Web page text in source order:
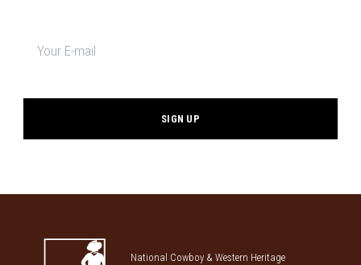
National Cowboy & Western Heritage